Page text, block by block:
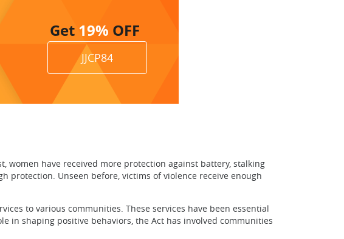
Get 19% OFF
JJCP84
have received more protection against battery, stalking
protection. Unseen before, victims of violence receive enough
to various communities. These services have been essential
in shaping positive behaviors, the Act has involved communities